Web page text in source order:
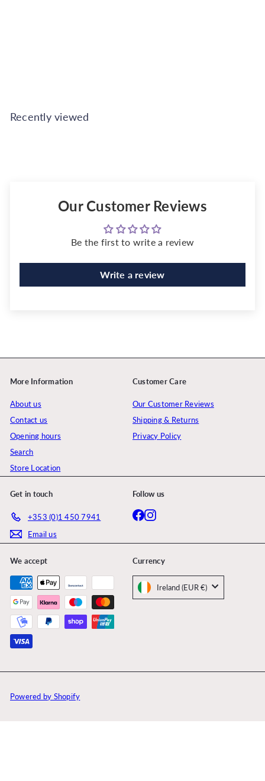
Recently viewed
Our Customer Reviews
Be the first to write a review
Write a review
More Information
About us
Contact us
Opening hours
Search
Store Location
Customer Care
Our Customer Reviews
Shipping & Returns
Privacy Policy
Get in touch
+353 (0)1 450 7941
Email us
Follow us
Facebook
Instagram
We accept Currency
Ireland (EUR €)
Powered by Shopify